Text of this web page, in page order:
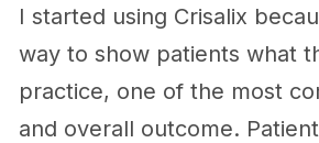
I started using Crisalix
way to show patients what
practice, one of the most
and overall outcome.